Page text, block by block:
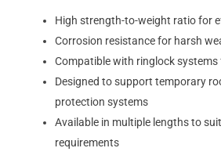
High strength-to-weight ratio for
Corrosion resistance for harsh
Compatible with ringlock
Designed to support temporary
protection systems
Available in multiple lengths to
requirements